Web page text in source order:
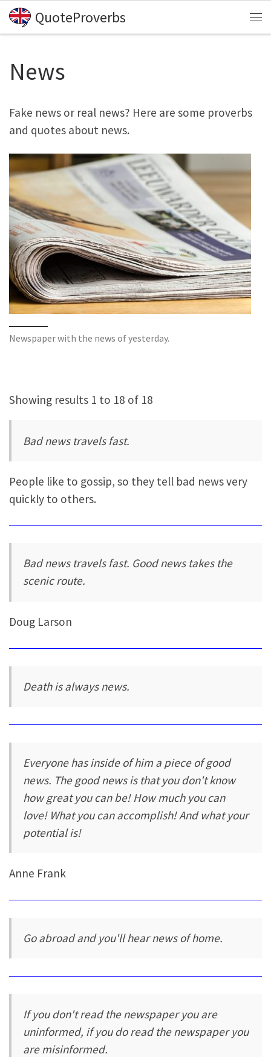
Skip to content
QuoteProverbs
News
Fake news or real news? Here are some proverbs
and quotes about news.
Newspaper with the news of yesterday.
Showing results 1 to 18 of 18
Bad news travels fast.
People like to gossip, so they tell bad news very
quickly to others.
Bad news travels fast. Good news takes the
scenic route.
Doug Larson
Death is always news.
Everyone has inside of him a piece of good
news. The good news is that you don't know
how great you can be! How much you can
love! What you can accomplish! And what your
potential is!
Anne Frank
Go abroad and you'll hear news of home.
If you don't read the newspaper you are
uninformed, if you do read the newspaper you
are misinformed.